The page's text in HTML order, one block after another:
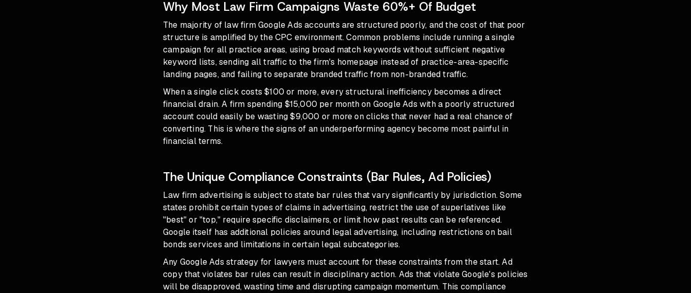
Why Most Law Firm Campaigns Waste 60%+ Of Budget
The majority of law firm Google Ads accounts are structured poorly, and the cost of that poor
structure is amplified by the CPC environment. Common problems include running a single
campaign for all practice areas, using broad match keywords without sufficient negative
keyword lists, sending all traffic to the firm's homepage instead of practice-area-specific
landing pages, and failing to separate branded traffic from non-branded traffic.
When a single click costs $100 or more, every structural inefficiency becomes a direct
financial drain. A firm spending $15,000 per month on Google Ads with a poorly structured
account could easily be wasting $9,000 or more on clicks that never had a real chance of
converting. This is wherethe signs of an underperforming agencybecome most painful in
financial terms.
The Unique Compliance Constraints (Bar Rules, Ad Policies)
Law firm advertising is subject to state bar rules that vary significantly by jurisdiction. Some
states prohibit certain types of claims in advertising, restrict the use of superlatives like
"best" or "top," require specific disclaimers, or limit how past results can be referenced.
Google itself has additional policies around legal advertising, including restrictions on bail
bonds services and limitations in certain legal subcategories.
Any Google Ads strategy for lawyers must account for these constraints from the start. Ad
copy that violates bar rules can result in disciplinary action. Ads that violate Google's policies
will be disapproved, wasting time and disrupting campaign momentum. This compliance